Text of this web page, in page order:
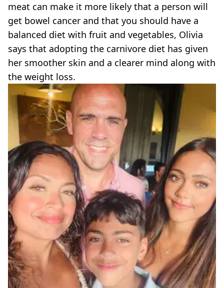
meat can make it more likely that a person will
get bowel cancer and that you should have a
balanced diet with fruit and vegetables, Olivia
says that adopting the carnivore diet has given
her smoother skin and a clearer mind along with
the weight loss.